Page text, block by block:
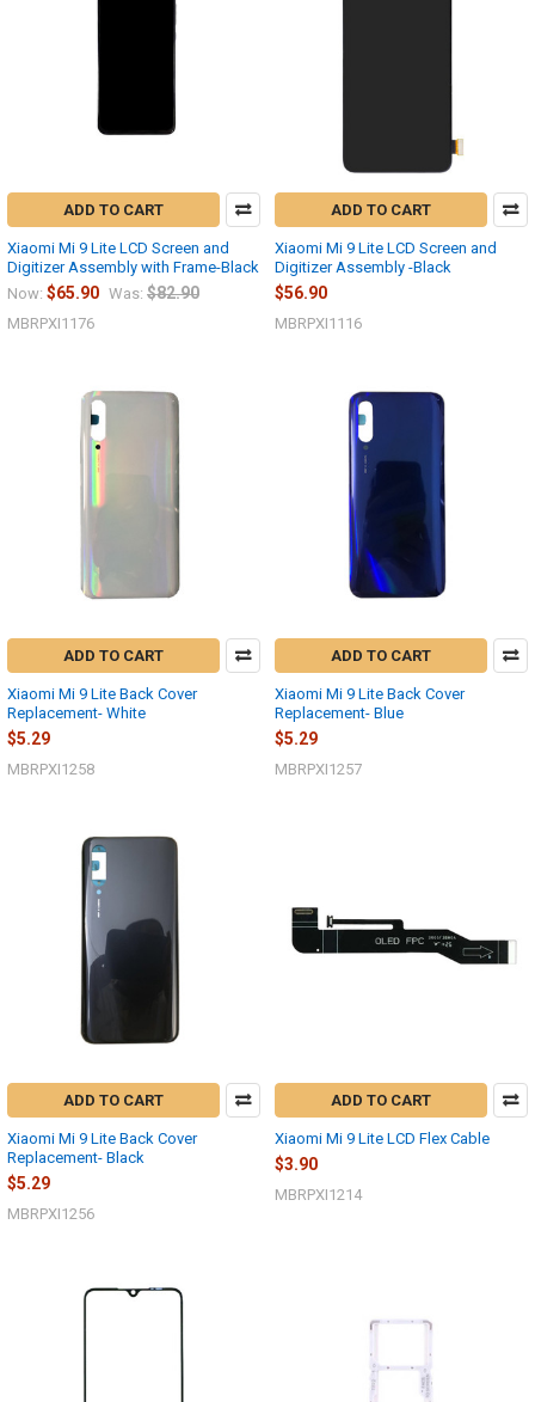
ADD TO CART
Xiaomi Mi 9 Lite LCD Screen and
Digitizer Assembly with Frame-Black
Now: $65.90 Was: $82.90
MBRPXI1176
ADD TO CART
Xiaomi Mi 9 Lite LCD Screen and
Digitizer Assembly -Black
$56.90
MBRPXI1116
ADD TO CART
Xiaomi Mi 9 Lite Back Cover
Replacement- White
$5.29
MBRPXI1258
ADD TO CART
Xiaomi Mi 9 Lite Back Cover
Replacement- Blue
$5.29
MBRPXI1257
ADD TO CART
Xiaomi Mi 9 Lite Back Cover
Replacement- Black
$5.29
MBRPXI1256
ADD TO CART
Xiaomi Mi 9 Lite LCD Flex Cable
$3.90
MBRPXI1214